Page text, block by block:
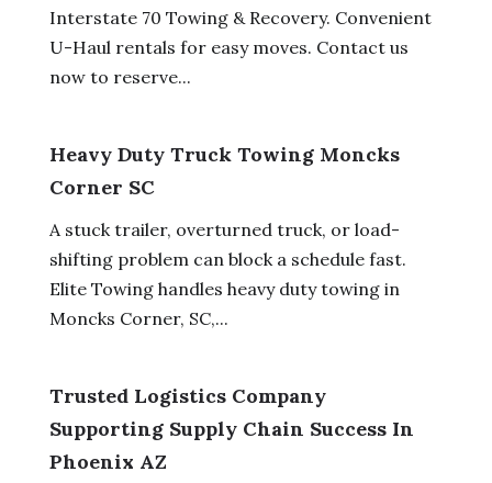
Interstate 70 Towing & Recovery. Convenient
U-Haul rentals for easy moves. Contact us
now to reserve...
Heavy Duty Truck Towing Moncks
Corner SC
A stuck trailer, overturned truck, or load-
shifting problem can block a schedule fast.
Elite Towing handles heavy duty towing in
Moncks Corner, SC,...
Trusted Logistics Company
Supporting Supply Chain Success In
Phoenix AZ